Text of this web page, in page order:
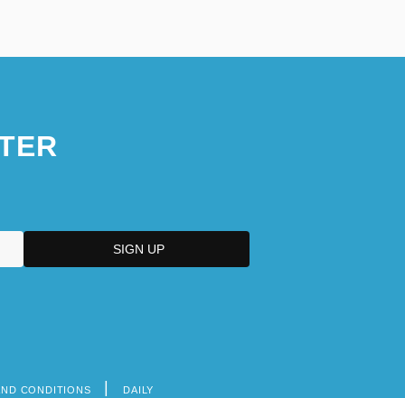
CONDITIONS DAILY